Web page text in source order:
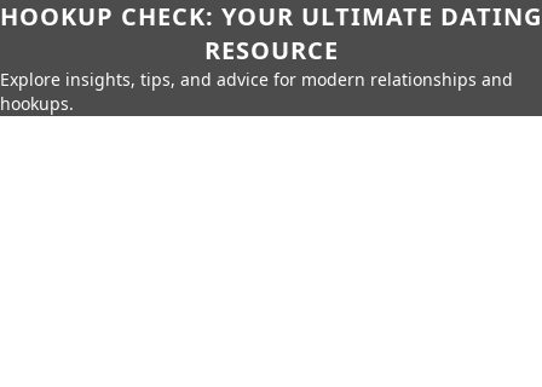
HOOKUP CHECK: YOUR ULTIMATE DATING
RESOURCE
Explore insights, tips, and advice for modern relationships and
hookups.